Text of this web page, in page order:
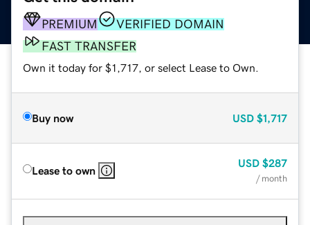
PREMIUM
VERIFIED DOMAIN
FAST TRANSFER
Own it today for $1,717, or select Lease to Own.
Buy now USD $1,717
Lease to own
USD $287
/ month